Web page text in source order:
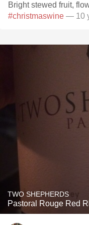
Bright stewed fruit,
#christmaswine — 10
TWO SHEPHERDS
Pastoral Rouge Red